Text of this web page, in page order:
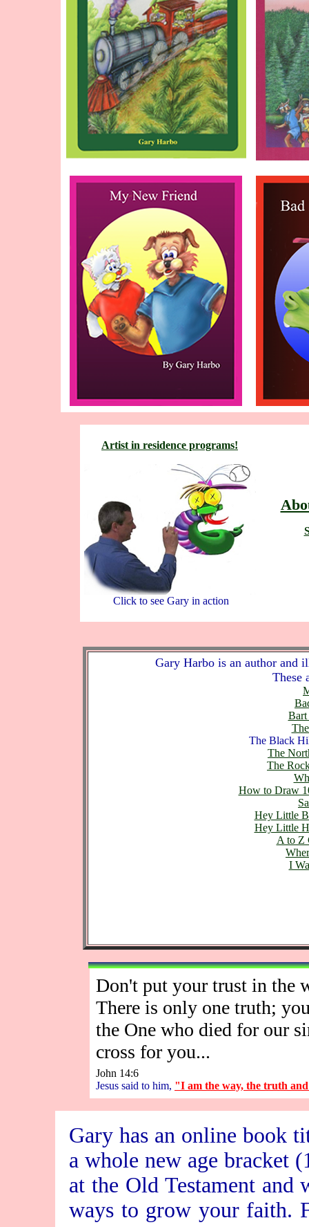
Artist in residence programs!
Click to see Gary in action
Gary Harbo is an author and
These
Bart
The Black
The
The
How to Draw
Hey Little
Hey Little
A to Z
I
Don't put your trust in the
There is only one truth;
the One who died for our
cross for you...
John 14:6
Jesus said to him, "I am the way, the truth
Gary has an online book
a whole new age bracket
at the Old Testament
ways to grow your faith.